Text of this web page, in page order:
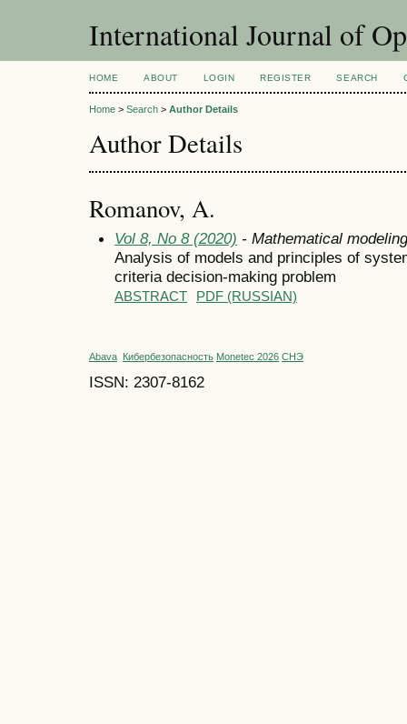
International Journal of
HOME ABOUT LOGIN REGISTER SEARCH
Home > Search > Author Details
Author Details
Romanov, A.
Vol 8, No 8 (2020) - Mathematical
Analysis of models and principles of
criteria decision-making problem
ABSTRACT PDF (RUSSIAN)
Abava Кибербезопасность Monetec 2026 СНЭ
ISSN: 2307-8162